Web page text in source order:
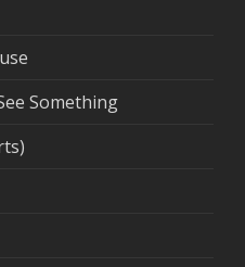
Something